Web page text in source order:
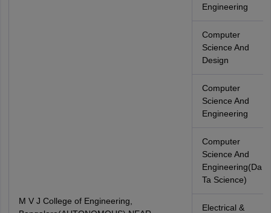
M V J College of Engineering,
Engineering
Computer
Science And
Design
Computer
Science And
Engineering
Computer
Science And
Engineering(Da
Ta Science)
Electrical &